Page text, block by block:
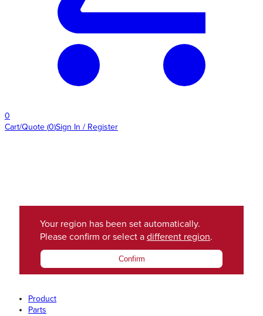
0
Cart/Quote (0)Sign In / Register
Your region has been set automatically.
Please confirm or select a different region.
Confirm
Product
Parts